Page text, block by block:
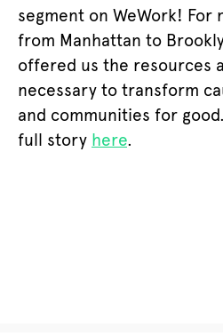
segment on WeWork! For
from Manhattan to
offered us the resources
necessary to transform
and communities for
full story here.